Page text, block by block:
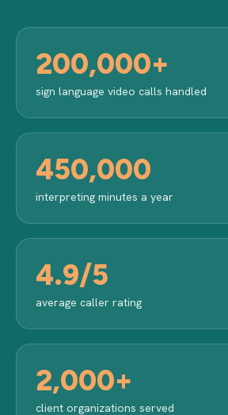
200,000+
sign language video calls handled
450,000
interpreting minutes a year
4.9/5
average caller rating
2,000+
client organizations served